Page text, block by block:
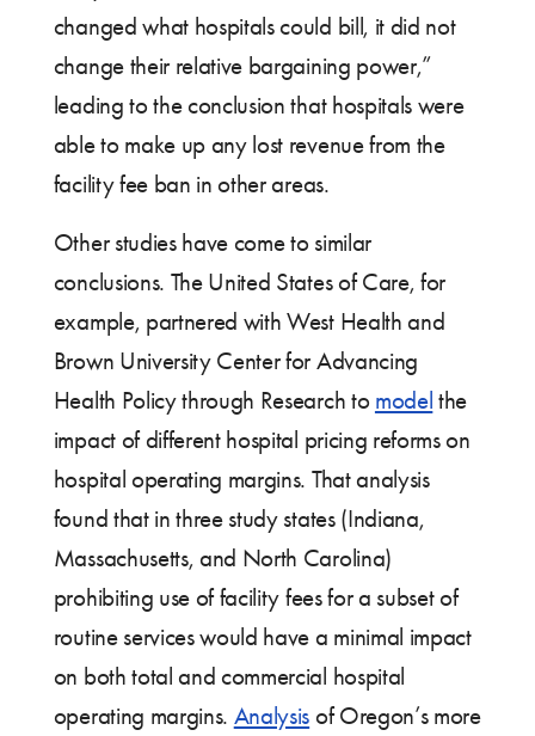
changed what hospitals could bill, it did not
change their relative bargaining power,”
leading to the conclusion that hospitals were
able to make up any lost revenue from the
facility fee ban in other areas.
Other studies have come to similar
conclusions. The United States of Care, for
example, partnered with West Health and
Brown University Center for Advancing
Health Policy through Research to model the
impact of different hospital pricing reforms on
hospital operating margins. That analysis
found that in three study states (Indiana,
Massachusetts, and North Carolina)
prohibiting use of facility fees for a subset of
routine services would have a minimal impact
on both total and commercial hospital
operating margins. Analysis of Oregon’s more